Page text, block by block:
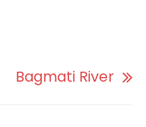
Bagmati River